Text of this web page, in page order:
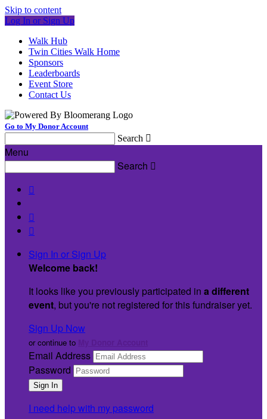
Skip to content
Log In or Sign Up
Walk Hub
Twin Cities Walk Home
Sponsors
Leaderboards
Event Store
Contact Us
Go to My Donor Account
Search 
Menu
Search 



Sign In or Sign Up
Welcome back!
It looks like you previously participated in a different
event, but you're not registered for this fundraiser yet.
Sign Up Now
or continue to
Email Address
Password
I need help with my password